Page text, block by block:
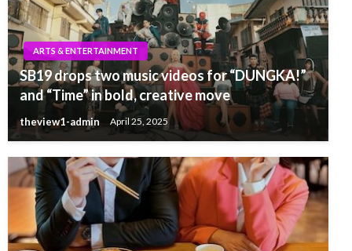
ARTS & ENTERTAINMENT
SB19 drops two music videos for “DUNGKA!”
and “Time” in bold, creative move
theview1-admin April 25, 2025